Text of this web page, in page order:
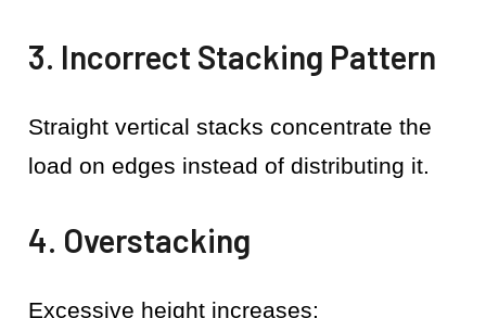
3. Incorrect Stacking Pattern
Straight vertical stacks concentrate the
load on edges instead of distributing it.
4. Overstacking
Excessive height increases: